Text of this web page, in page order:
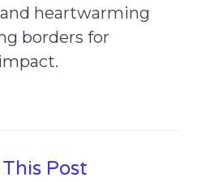
heartwarming
borders for
Post